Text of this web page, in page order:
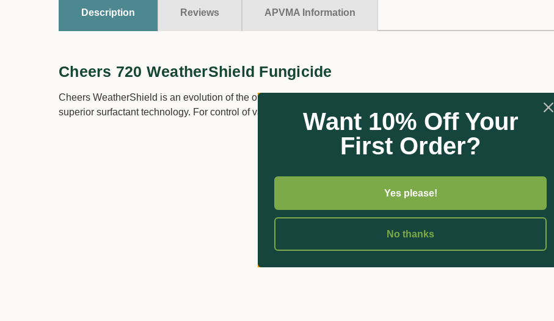
Description Reviews APVMA Information
Cheers 720 WeatherShield Fungicide
Cheers WeatherShield is an evolution of the original Cheers (chlorothalonil) formulation. Cheers WeatherShield has
superior surfactant technology. For control of various diseases in various crops.Want 10% Off Your
First Order?
Yes please!
No thanks